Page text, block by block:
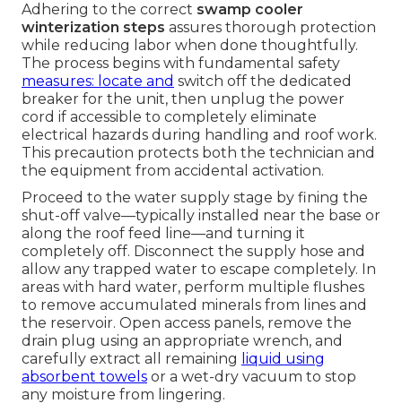
Adhering to the correct swamp cooler
winterization steps assures thorough protection
while reducing labor when done thoughtfully.
The process begins with fundamental safety
measures: locate and switch off the dedicated
breaker for the unit, then unplug the power
cord if accessible to completely eliminate
electrical hazards during handling and roof work.
This precaution protects both the technician and
the equipment from accidental activation.
Proceed to the water supply stage by fining the
shut-off valve—typically installed near the base or
along the roof feed line—and turning it
completely off. Disconnect the supply hose and
allow any trapped water to escape completely. In
areas with hard water, perform multiple flushes
to remove accumulated minerals from lines and
the reservoir. Open access panels, remove the
drain plug using an appropriate wrench, and
carefully extract all remaining liquid using
absorbent towels or a wet-dry vacuum to stop
any moisture from lingering.